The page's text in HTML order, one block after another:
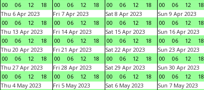
00
06 12 18
00
06 12 18
00
06 12 18
00
06 12 18
Thu 6 Apr 2023
00
06 12 18
Fri 7 Apr 2023
00
06 12 18
Sat 8 Apr 2023
00
06 12 18
Sun 9 Apr 2023
00
06 12 18
Thu 13 Apr 2023
00
06 12 18
Fri 14 Apr 2023
00
06 12 18
Sat 15 Apr 2023
00
06 12 18
Sun 16 Apr 2023
00
06 12 18
Thu 20 Apr 2023
00
06 12 18
Fri 21 Apr 2023
00
06 12 18
Sat 22 Apr 2023
00
06 12 18
Sun 23 Apr 2023
00
06 12 18
Thu 27 Apr 2023
00
06 12 18
Fri 28 Apr 2023
00
06 12 18
Sat 29 Apr 2023
00
06 12 18
Sun 30 Apr 2023
00
06 12 18
Thu 4 May 2023
Fri 5 May 2023
Sat 6 May 2023
Sun 7 May 2023